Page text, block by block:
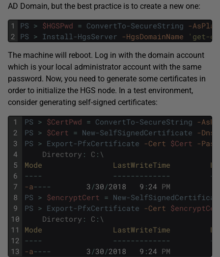
AD Domain, but the best practice is to create a new one:
1
2
PS > $HGSPwd = ConvertTo-SecureString -
PS > Install-HgsServer -HgsDomainName 'get-
The machine will reboot. Log in with the domain account
which is your local administrator account with the same
password. Now, you need to generate some certificates in
order to initialize the HGS node. In a test environment,
consider generating self-signed certificates:
1
2
3
4
5
6
7
8
9
10
11
12
13
PS > $CertPwd = ConvertTo-SecureString -
PS > $Cert = New-SelfSignedCertificate -
PS > Export-PfxCertificate -Cert $Cert -
Directory : C : \
Mode LastWriteTime
---- ------------- --
-a---- 3/30/2018 9 : 24 PM
PS > $encryptCert = New-
PS > Export-PfxCertificate -Cert
Directory : C : \
Mode LastWriteTime
---- ------------- --
-a---- 3/30/2018 9 : 24 PM